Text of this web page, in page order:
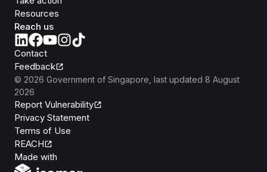
Resources
Reach us
Contact
Feedback
© 2026 Government of Singapore , last updated 8 August
2026
Report Vulnerability
Privacy Statement
Terms of Use
REACH
Made with